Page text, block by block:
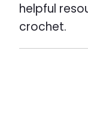
helpful
crochet.